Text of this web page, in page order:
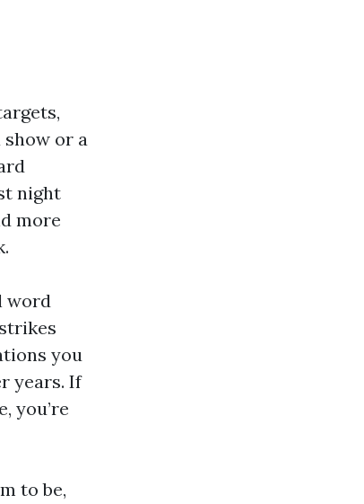
show or a
night
more
word
you
years. If
you’re
to be,